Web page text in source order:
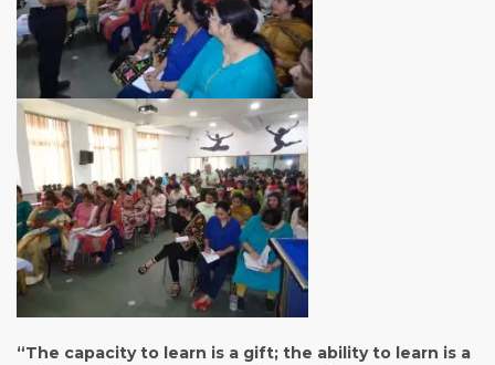
“The capacity to learn is a gift; the ability to learn is a